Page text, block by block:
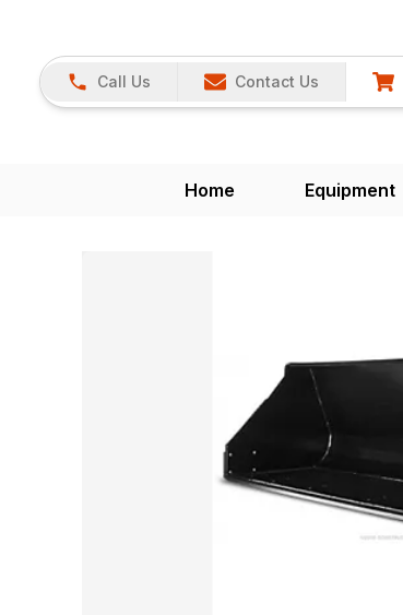
Call Us Contact Us
Home Equipment